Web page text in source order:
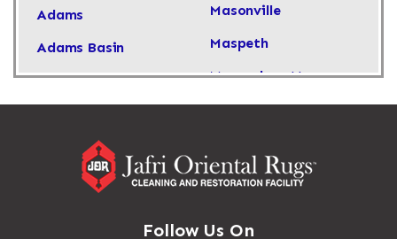
Adams
Adams Basin
Adams Center
Adirondack
Masonville
Maspeth
Massachusetts
Massapequa
Massena
Follow Us On